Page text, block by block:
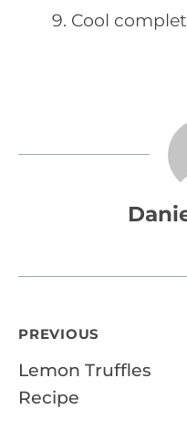
Cool
Post
navigation
PREVIOUS
Lemon Truffles
Recipe